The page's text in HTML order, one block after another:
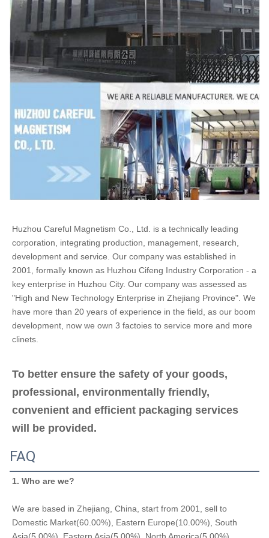
Huzhou Careful Magnetism Co., Ltd. is a technically leading
corporation, integrating production, management, research,
development and service. Our company was established in
2001, formally known as Huzhou Cifeng Industry Corporation - a
key enterprise in Huzhou City. Our company was assessed as
"High and New Technology Enterprise in Zhejiang Province". We
have more than 20 years of experience in the field, as our boom
development, now we own 3 factoies to service more and more
clinets.
To better ensure the safety of your goods,
professional, environmentally friendly,
convenient and efficient packaging services
will be provided.
FAQ
1. Who are we?
We are based in Zhejiang, China, start from 2001, sell to
Domestic Market(60.00%), Eastern Europe(10.00%), South